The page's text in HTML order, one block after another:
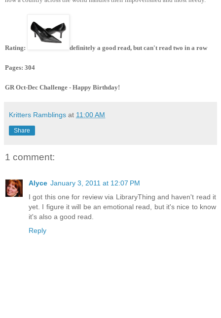
Rating: definitely a good read, but can't read two in a row
Pages: 304
GR Oct-Dec Challenge - Happy Birthday!
Kritters Ramblings at 11:00 AM
Share
1 comment:
Alyce January 3, 2011 at 12:07 PM
I got this one for review via LibraryThing and haven't read it
yet. I figure it will be an emotional read, but it's nice to know
it's also a good read.
Reply